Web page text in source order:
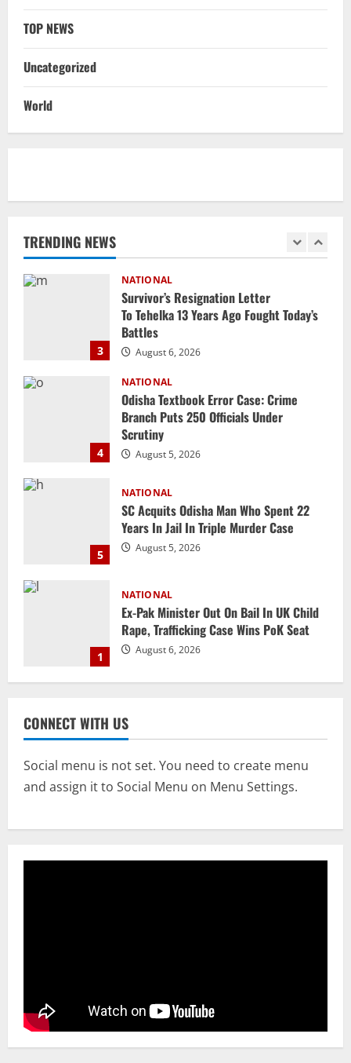
TOP NEWS
Uncategorized
World
TRENDING NEWS
5
NATIONAL
2
3
NATIONAL
Survivor’s Resignation Letter
To Tehelka 13 Years Ago Fought Today’s
Battles
August 6, 2026
4
NATIONAL
Odisha Textbook Error Case: Crime
Branch Puts 250 Officials Under
Scrutiny
August 5, 2026
5
NATIONAL
SC Acquits Odisha Man Who Spent 22
Years In Jail In Triple Murder Case
August 5, 2026
1
NATIONAL
Ex-Pak Minister Out On Bail In UK Child
Rape, Trafficking Case Wins PoK Seat
August 6, 2026
2
‘Darkness’, Isn’t Convinced It Was Him:
Report
August 6, 2026
3
NATIONAL
To Tehelka 13 Years Ago Fought Today’s
August 6, 2026
NATIONAL
SC Acquits Odisha Man Who Spent 22
Years In Jail In Triple Murder Case
CONNECT WITH US
Social menu is not set. You need to create menu
and assign it to Social Menu on Menu Settings.